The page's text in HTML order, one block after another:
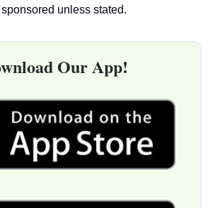
sponsored unless stated.
Our App!